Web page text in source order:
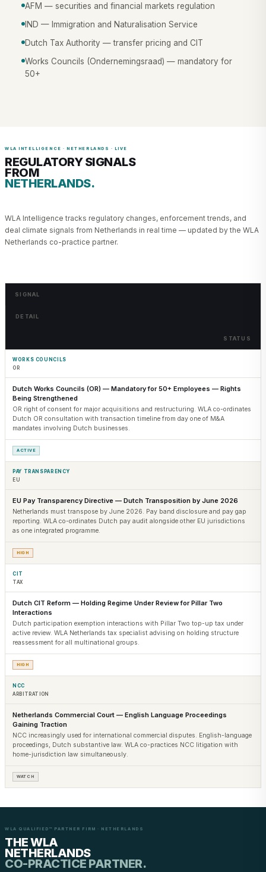
AFM — securities and financial markets regulation
IND — Immigration and Naturalisation Service
Dutch Tax Authority — transfer pricing and CIT
Works Councils (Ondernemingsraad) — mandatory for
50+
WLA INTELLIGENCE · NETHERLANDS · LIVE
REGULATORY SIGNALS
FROM
NETHERLANDS.
WLA Intelligence tracks regulatory changes, enforcement trends, and
deal climate signals from Netherlands in real time — updated by the WLA
Netherlands co-practice partner.
SIGNAL
DETAIL
STATUS
WORKS COUNCILS
OR
Dutch Works Councils (OR) — Mandatory for 50+ Employees — Rights
Being Strengthened
OR right of consent for major acquisitions and restructuring. WLA co-ordinates
Dutch OR consultation with transaction timeline from day one of M&A
mandates involving Dutch businesses.
ACTIVE
PAY TRANSPARENCY
EU
EU Pay Transparency Directive — Dutch Transposition by June 2026
Netherlands must transpose by June 2026. Pay band disclosure and pay gap
reporting. WLA co-ordinates Dutch pay audit alongside other EU jurisdictions
as one integrated programme.
HIGH
CIT
TAX
Dutch CIT Reform — Holding Regime Under Review for Pillar Two
Interactions
Dutch participation exemption interactions with Pillar Two top-up tax under
active review. WLA Netherlands tax specialist advising on holding structure
reassessment for all multinational groups.
HIGH
NCC
ARBITRATION
Netherlands Commercial Court — English Language Proceedings
Gaining Traction
NCC increasingly used for international commercial disputes. English-language
proceedings, Dutch substantive law. WLA co-practices NCC litigation with
home-jurisdiction law simultaneously.
WATCH
WLA QUALIFIED™ PARTNER FIRM · NETHERLANDS
THE WLA
NETHERLANDS
CO-PRACTICE PARTNER.